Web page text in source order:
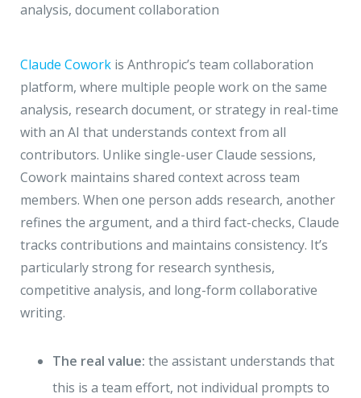
analysis, document collaboration
Claude Cowork is Anthropic’s team collaboration
platform, where multiple people work on the same
analysis, research document, or strategy in real-time
with an AI that understands context from all
contributors. Unlike single-user Claude sessions,
Cowork maintains shared context across team
members. When one person adds research, another
refines the argument, and a third fact-checks, Claude
tracks contributions and maintains consistency. It’s
particularly strong for research synthesis,
competitive analysis, and long-form collaborative
writing.
The real value: the assistant understands that
this is a team effort, not individual prompts to